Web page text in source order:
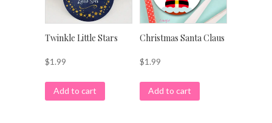
Twinkle Little Stars
$1.99
Add to cart
Christmas Santa Claus
$1.99
Add to cart